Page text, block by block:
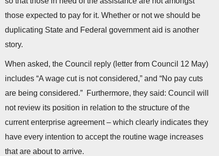
those expected to pay for it. Whether or not we should be
duplicating State and Federal government aid is another
story.
When asked, the Council reply (letter from Council 12 May)
includes “A wage cut is not considered,” and “No pay cuts
are being considered.” Furthermore, they said: Council will
not review its position in relation to the structure of the
current enterprise agreement – which clearly indicates they
have every intention to accept the routine wage increases
that are about to arrive.